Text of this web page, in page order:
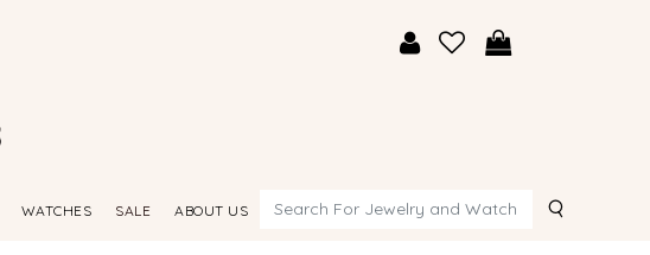
WATCHES SALE ABOUT US Search